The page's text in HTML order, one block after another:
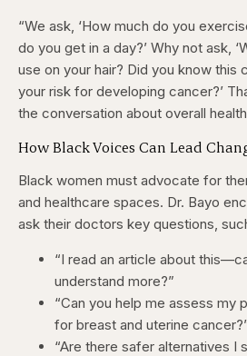
“We ask, ‘How much do you
do you get in a day?’ Why not ask,
use on your hair? Did you know this
your risk for developing cancer?’
the conversation about overall
How Black Voices Can Lead
Black women must advocate for
and healthcare spaces. Dr. Bayo
ask their doctors key questions,
“I read an article about
understand more?”
“Can you help me assess my
for breast and uterine
“Are there safer alternatives I